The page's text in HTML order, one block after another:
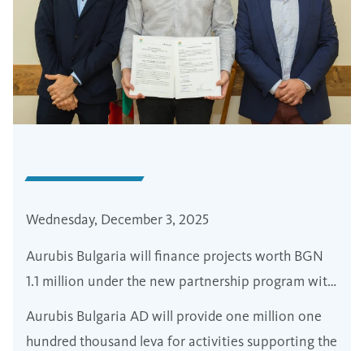
Wednesday, December 3, 2025
Aurubis Bulgaria will finance projects worth BGN
1.1 million under the new partnership program with
the municipality of Zlatitsa in the Srednogorie
region
Aurubis Bulgaria AD will provide one million one
hundred thousand leva for activities supporting the